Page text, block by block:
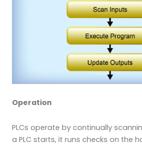
Operation
PLCs operate by continually
a PLC starts, it runs checks on the